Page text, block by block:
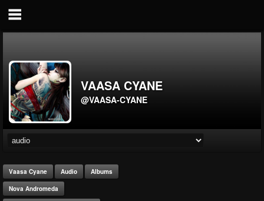
VAASA CYANE
@VAASA-CYANE
Vaasa Cyane Audio Albums
Nova Andromeda